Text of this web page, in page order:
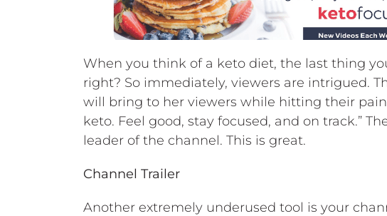
When you think of a keto diet, the last thing
right? So immediately, viewers are intrigued.
will bring to her viewers while hitting their
keto. Feel good, stay focused, and on track.”
leader of the channel. This is great.
Channel Trailer
Another extremely underused tool is your